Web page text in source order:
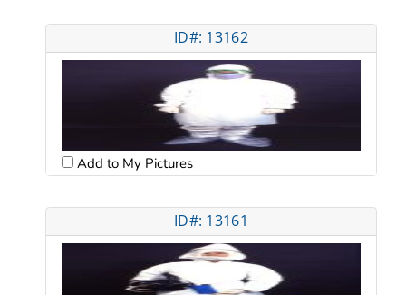
ID#: 13162
Add to My Pictures
ID#: 13161